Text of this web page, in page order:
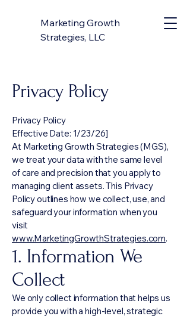
Marketing Growth
Strategies, LLC
Privacy Policy
Privacy Policy
Effective Date: 1/23/26]
At Marketing Growth Strategies (MGS),
we treat your data with the same level
of care and precision that you apply to
managing client assets. This Privacy
Policy outlines how we collect, use, and
safeguard your information when you
visit
www.MarketingGrowthStrategies.com.
1. Information We
Collect
We only collect information that helps us
provide you with a high-level, strategic